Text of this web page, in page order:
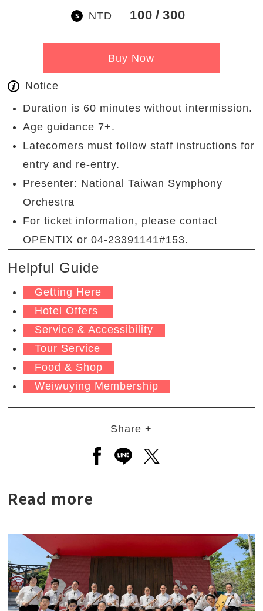
NTD 100 300
Buy Now
Notice
Duration is 60 minutes without intermission.
Age guidance 7+.
Latecomers must follow staff instructions for
entry and re-entry.
Presenter: National Taiwan Symphony
Orchestra
For ticket information, please contact
OPENTIX or 04-23391141#153.
Helpful Guide
Getting Here
Hotel Offers
Service & Accessibility
Tour Service
Food & Shop
Weiwuying Membership
Share +
Open a new window to share
Open a new window to
Open a new window
Read more